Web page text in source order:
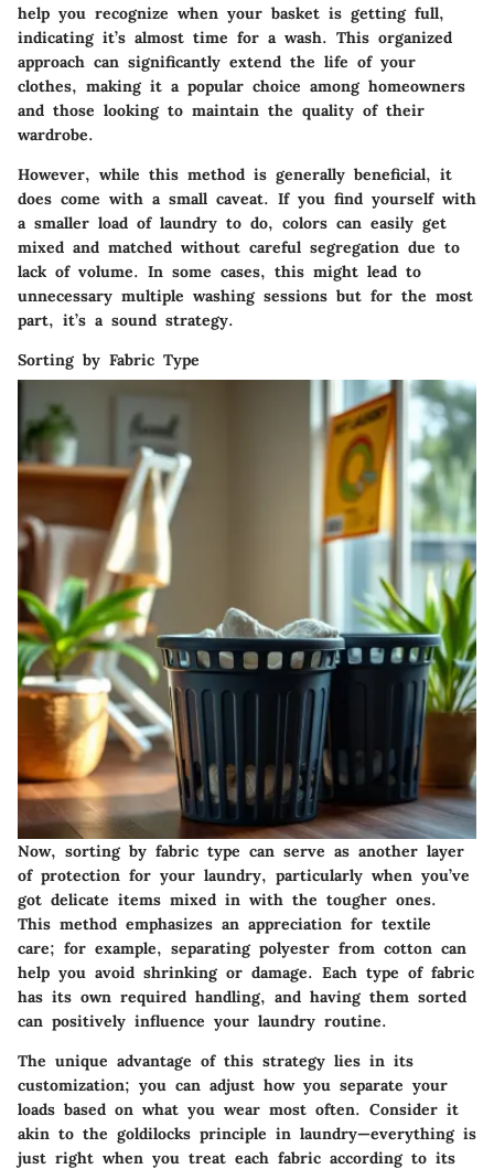
help you recognize when your basket is getting full,
indicating it’s almost time for a wash. This organized
approach can significantly extend the life of your
clothes, making it a popular choice among homeowners
and those looking to maintain the quality of their
wardrobe.
However, while this method is generally beneficial, it
does come with a small caveat. If you find yourself with
a smaller load of laundry to do, colors can easily get
mixed and matched without careful segregation due to
lack of volume. In some cases, this might lead to
unnecessary multiple washing sessions but for the most
part, it’s a sound strategy.
Sorting by Fabric Type
Now, sorting by fabric type can serve as another layer
of protection for your laundry, particularly when you’ve
got delicate items mixed in with the tougher ones.
This method emphasizes an appreciation for textile
care; for example, separating polyester from cotton can
help you avoid shrinking or damage. Each type of fabric
has its own required handling, and having them sorted
can positively influence your laundry routine.
The unique advantage of this strategy lies in its
customization; you can adjust how you separate your
loads based on what you wear most often. Consider it
akin to the goldilocks principle in laundry—everything is
just right when you treat each fabric according to its